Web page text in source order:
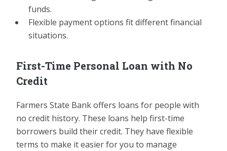
funds.
Flexible payment options fit different financial
situations.
First-Time Personal Loan with No
Credit
Farmers State Bank offers loans for people with
no credit history. These loans help first-time
borrowers build their credit. They have flexible
terms to make it easier for you to manage